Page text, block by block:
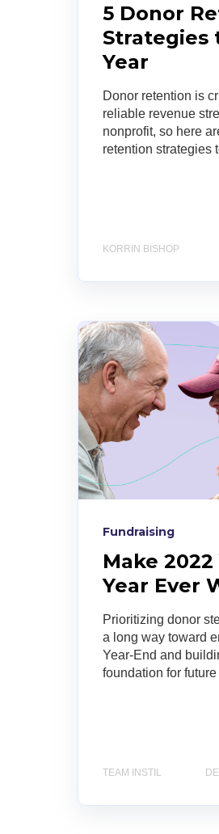
5 Donor
Strategies
Year
Donor retention is
reliable revenue
nonprofit, so here
retention strategies
KORRIN BISHOP
Fundraising
Make
Year Ever
Prioritizing donor
a long way toward
Year-End and
foundation for
TEAM INSTIL